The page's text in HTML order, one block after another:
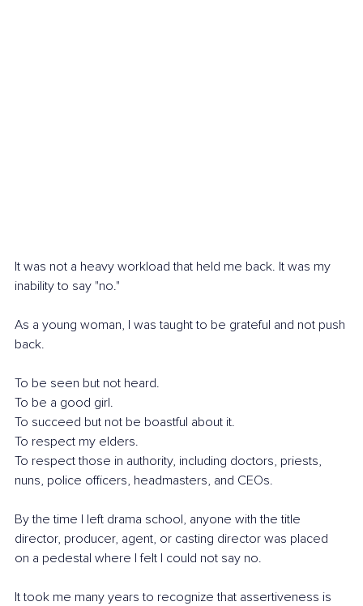
It was not a heavy workload that held me back. It was my
inability to say "no."
As a young woman, I was taught to be grateful and not push
back.
To be seen but not heard.
To be a good girl.
To succeed but not be boastful about it.
To respect my elders.
To respect those in authority, including doctors, priests,
nuns, police officers, headmasters, and CEOs.
By the time I left drama school, anyone with the title
director, producer, agent, or casting director was placed
on a pedestal where I felt I could not say no.
It took me many years to recognize that assertiveness is